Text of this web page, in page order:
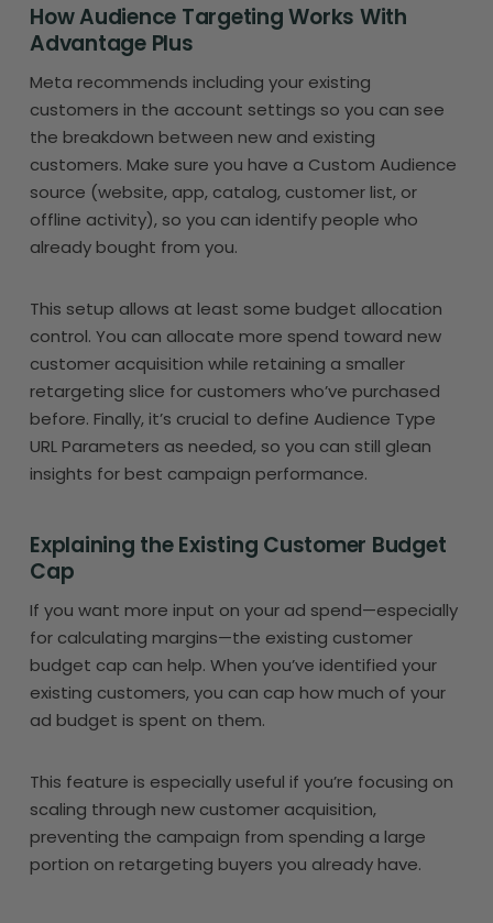
How Audience Targeting Works With
Advantage Plus
Meta recommends including your existing
customers in the account settings so you can see
the breakdown between new and existing
customers. Make sure you have a Custom Audience
source (website, app, catalog, customer list, or
offline activity), so you can identify people who
already bought from you.
This setup allows at least some budget allocation
control. You can allocate more spend toward new
customer acquisition while retaining a smaller
retargeting slice for customers who’ve purchased
before. Finally, it’s crucial to define Audience Type
URL Parameters as needed, so you can still glean
insights for best campaign performance.
Explaining the Existing Customer Budget
Cap
If you want more input on your ad spend—especially
for calculating margins—the existing customer
budget cap can help. When you’ve identified your
existing customers, you can cap how much of your
ad budget is spent on them.
This feature is especially useful if you’re focusing on
scaling through new customer acquisition,
preventing the campaign from spending a large
portion on retargeting buyers you already have.